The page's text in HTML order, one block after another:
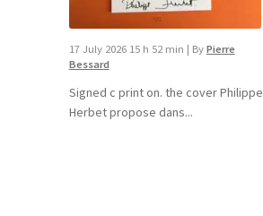
17 July 2026 15 h 52 min | By Pierre
Bessard
Signed c print on. the cover ​Philippe
Herbet propose dans...